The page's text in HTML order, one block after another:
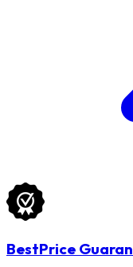
BestPrice